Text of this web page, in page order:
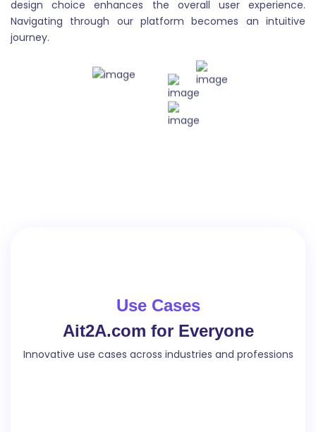
Blog Outlines
Blog outlines are structured plans that outline the
main points and flow of a blog post. They provide a
framework for organizing thoughts and ideas, and
help to ensure that the post is cohesive and easy to
lists, tutorials, and reviews. Blog posts are usually
written in a conversational style and are intended to
inform or engage the reader.
design choice enhances the overall user experience.
Navigating through our platform becomes an intuitive
journey.
Use Cases
Ait2A.com for Everyone
Innovative use cases across industries and professions